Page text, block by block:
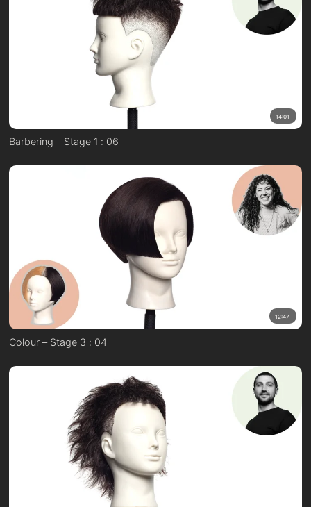
14:01
Barbering – Stage 1 : 06
12:47
Colour – Stage 3 : 04